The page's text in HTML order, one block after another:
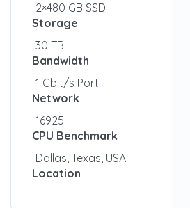
2×480 GB SSD
Storage
30 TB
Bandwidth
1 Gbit/s Port
Network
16925
CPU Benchmark
Dallas, Texas, USA
Location